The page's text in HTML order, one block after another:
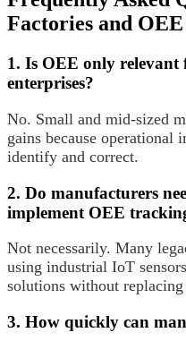
Factories and OEE
1. Is OEE only
enterprises?
No. Small and mid-sized
gains because operational
identify and correct.
2. Do manufacturers
implement OEE
Not necessarily. Many
using industrial IoT
solutions without
3. How quickly can